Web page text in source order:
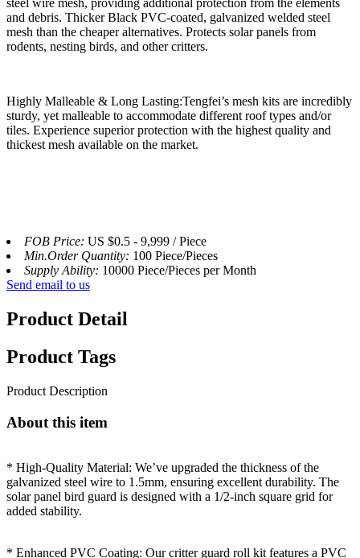
steel wire mesh, providing additional protection from the elements
and debris. Thicker Black PVC-coated, galvanized welded steel
mesh than the cheaper alternatives. Protects solar panels from
rodents, nesting birds, and other critters.
Highly Malleable & Long Lasting:Tengfei’s mesh kits are incredibly
sturdy, yet malleable to accommodate different roof types and/or
tiles. Experience superior protection with the highest quality and
thickest mesh available on the market.
FOB Price: US $0.5 - 9,999 / Piece
Min.Order Quantity: 100 Piece/Pieces
Supply Ability: 10000 Piece/Pieces per Month
Send email to us
Product Detail
Product Tags
Product Description
About this item
* High-Quality Material: We’ve upgraded the thickness of the
galvanized steel wire to 1.5mm, ensuring excellent durability. The
solar panel bird guard is designed with a 1/2-inch square grid for
added stability.
* Enhanced PVC Coating: Our critter guard roll kit features a PVC